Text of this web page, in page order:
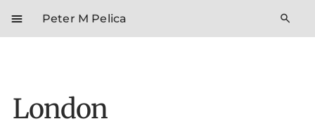
menu Peter M Pelica search
London